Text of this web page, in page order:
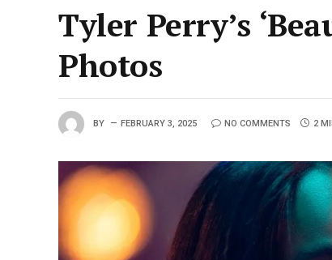
Tyler Perry’s
Photos
BY FEBRUARY 3, 2025 NO COMMENTS 2